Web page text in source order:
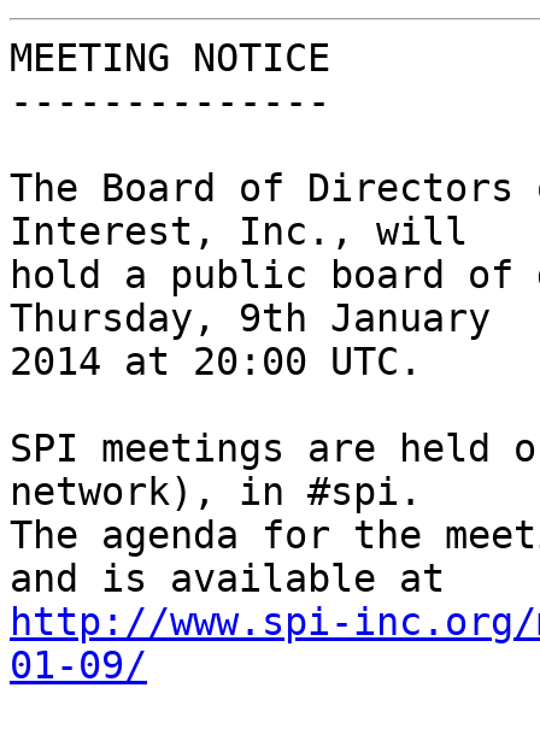
MEETING NOTICE
--------------
The Board of
Interest, Inc., will
hold a public board of
Thursday, 9th January
2014 at 20:00 UTC.
SPI meetings are held
network), in #spi.
The agenda for the
http://www.spi-inc.org/
01-09/